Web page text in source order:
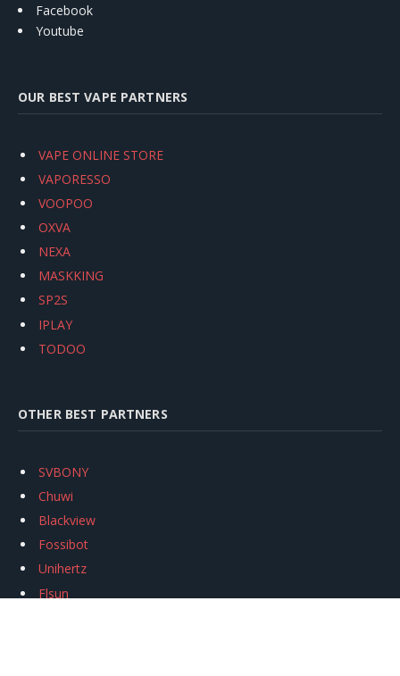
Facebook
Youtube
OUR BEST VAPE PARTNERS
VAPE ONLINE STORE
VAPORESSO
VOOPOO
OXVA
NEXA
MASKKING
SP2S
IPLAY
TODOO
OTHER BEST PARTNERS
SVBONY
Chuwi
Blackview
Fossibot
Unihertz
Flsun